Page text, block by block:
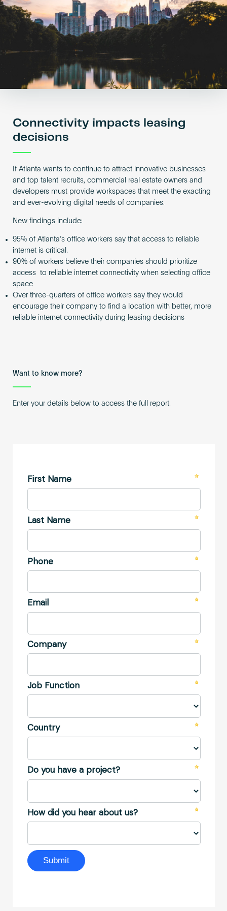
Become an AP
Connectivity impacts leasing
decisions
If Atlanta wants to continue to attract innovative businesses
and top talent recruits, commercial real estate owners and
developers must provide workspaces that meet the exacting
and ever-evolving digital needs of companies.
New findings include:
95% of Atlanta’s office workers say that access to reliable
internet is critical.
90% of workers believe their companies should prioritize
access to reliable internet connectivity when selecting office
space
Over three-quarters of office workers say they would
encourage their company to find a location with better, more
reliable internet connectivity during leasing decisions
Want to know more?
Enter your details below to access the full report.